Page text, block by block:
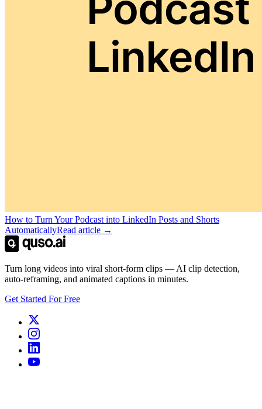
How to Turn Your Podcast into LinkedIn Posts and Shorts
AutomaticallyRead article →
Turn long videos into viral short-form clips — AI clip detection,
auto-reframing, and animated captions in minutes.
Get Started For Free